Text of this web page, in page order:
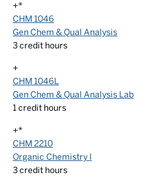
+*
CHM 1046
Gen Chem & Qual Analysis
3credit hours
+
CHM 1046L
Gen Chem & Qual Analysis Lab
1 credit hours
+*
CHM 2210
Organic Chemistry I
3credit hours